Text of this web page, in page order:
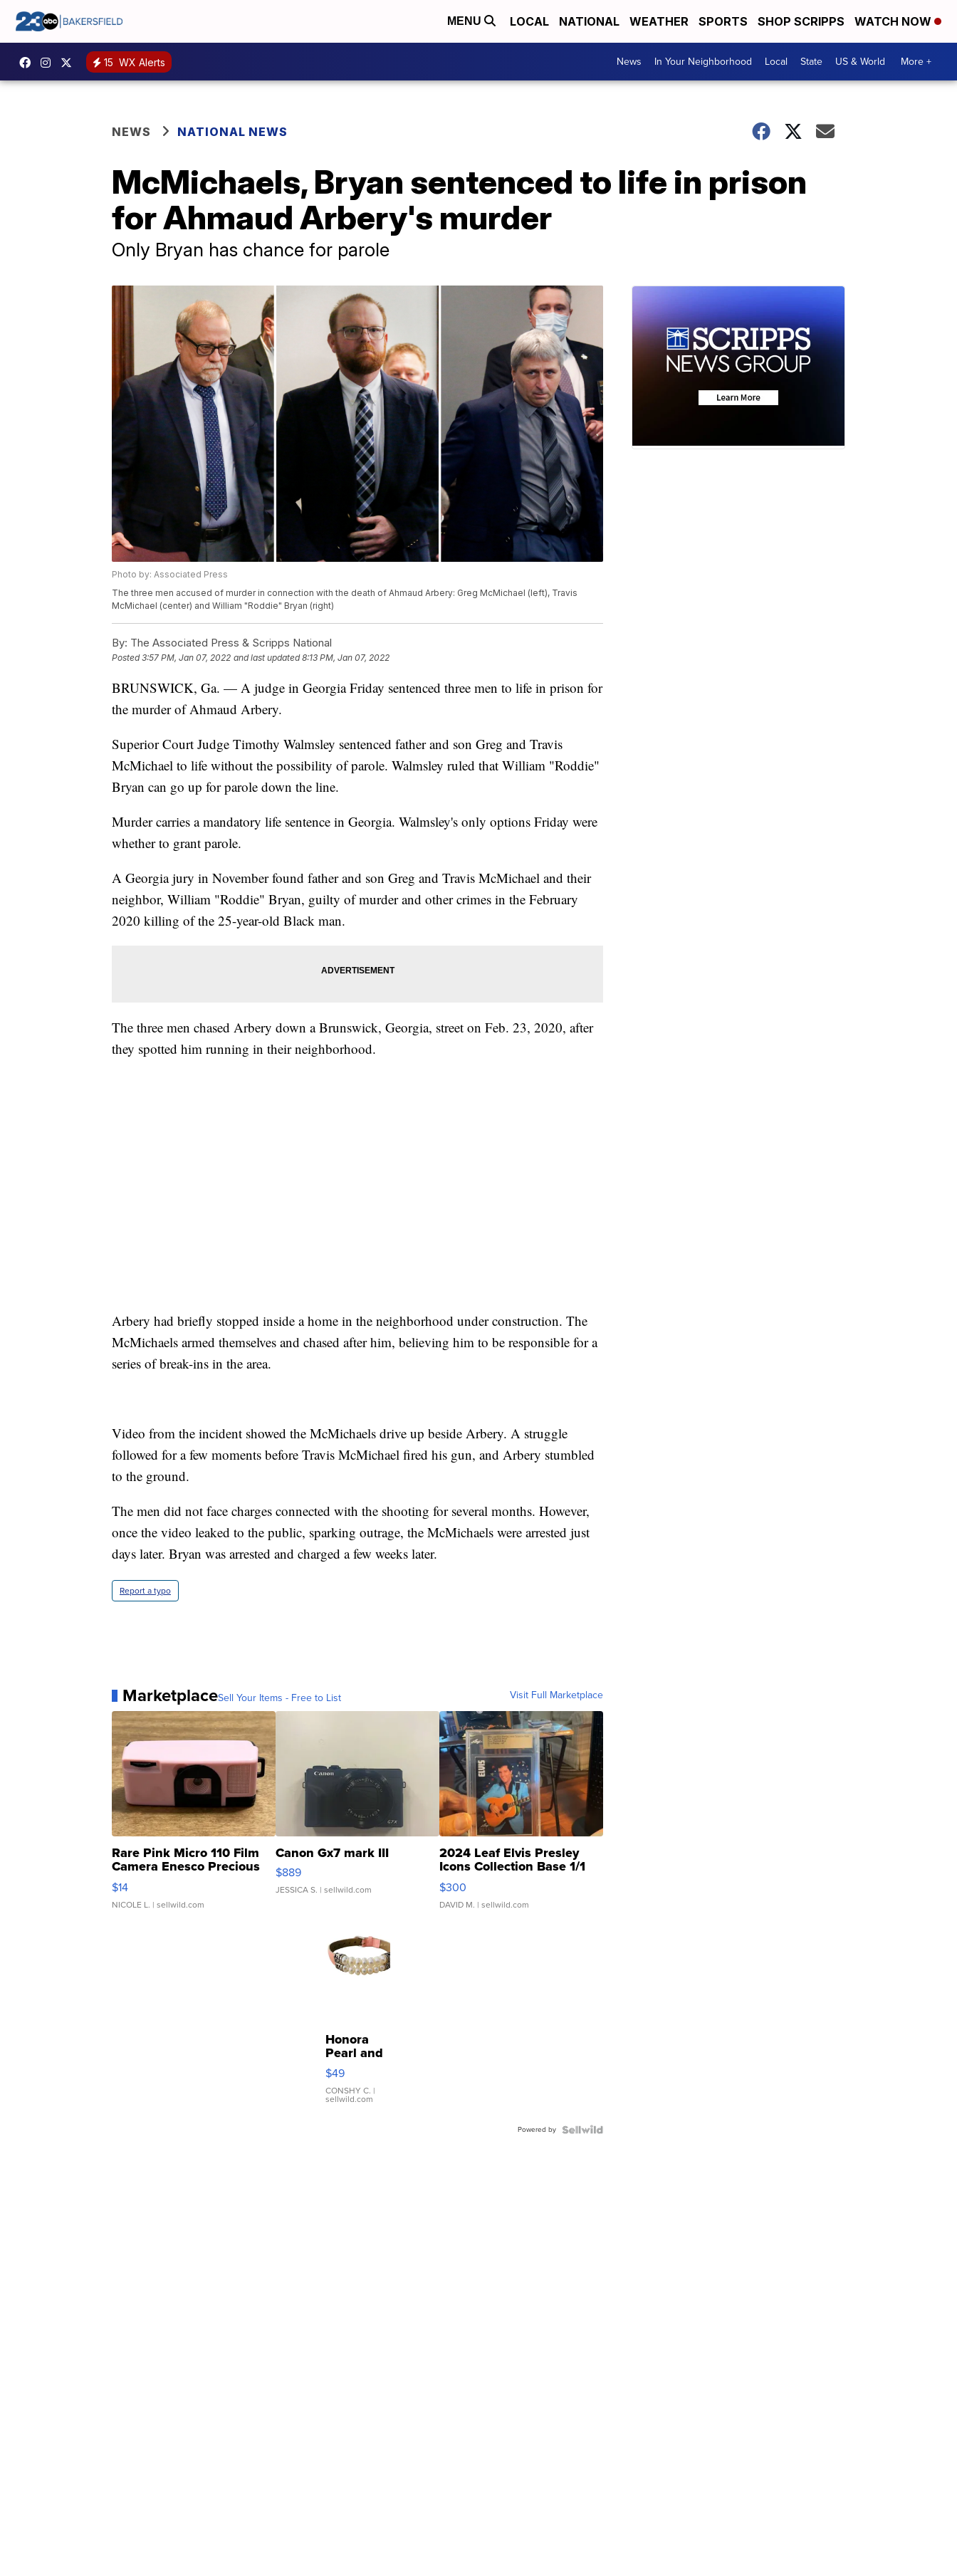
MENU LOCAL NATIONAL WEATHER SPORTS SHOP SCRIPPS WATCH NOW
15 WX Alerts News In Your Neighborhood Local State US & World More +
NEWS NATIONAL NEWS
McMichaels, Bryan sentenced to life in prison
for Ahmaud Arbery's murder
Only Bryan has chance for parole
Photo by: Associated Press
The three men accused of murder in connection with the death of Ahmaud Arbery: Greg McMichael (left), Travis
McMichael (center) and William "Roddie" Bryan (right)
By: The Associated Press & Scripps National
Posted3:57 PM, Jan 07, 2022 and last updated 8:13 PM, Jan 07, 2022
BRUNSWICK, Ga. — A judge in Georgia Friday sentenced three men to life in prison for
the murder of Ahmaud Arbery.
Superior Court Judge Timothy Walmsley sentenced father and son Greg and Travis
McMichael to life without the possibility of parole. Walmsley ruled that William "Roddie"
Bryan can go up for parole down the line.
Murder carries a mandatory life sentence in Georgia. Walmsley's only options Friday were
whether to grant parole.
A Georgia jury in November found father and son Greg and Travis McMichael and their
neighbor, William "Roddie" Bryan, guilty of murder and other crimes in the February
2020 killing of the 25-year-old Black man.
The three men chased Arbery down a Brunswick, Georgia, street on Feb. 23, 2020, after
they spotted him running in their neighborhood.
Arbery had briefly stopped inside a home in the neighborhood under construction. The
McMichaels armed themselves and chased after him, believing him to be responsible for a
series of break-ins in the area.
Video from the incident showed the McMichaels drive up beside Arbery. A struggle
followed for a few moments before Travis McMichael fired his gun, and Arbery stumbled
to the ground.
The men did not face charges connected with the shooting for several months. However,
once the video leaked to the public, sparking outrage, the McMichaels were arrested just
days later. Bryan was arrested and charged a few weeks later.
Report a typo
MarketplaceSell Your Items - Free to List Visit Full Marketplace
Rare Pink Micro 110 Film
Camera Enesco Precious
Moments TD4
$14
NICOLE L. | sellwild.com
Canon Gx7 mark III
$889
JESSICA S. | sellwild.com
2024 Leaf Elvis Presley
Icons Collection Base 1/1
SSP Clear ...
$300
DAVID M. | sellwild.com
Honora
Pearl and
Pink
Leather
Bracelet
Adjustable
$49
CONSHY C. |
sellwild.com
Powered by